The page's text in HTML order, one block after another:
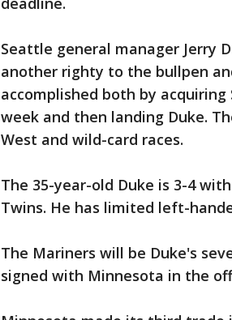
Seattle general manager Jerry
another righty to the bullpen
accomplished both by
week and then landing Duke.
West and wild-card races.
The 35-year-old Duke is 3-4
Twins. He has limited left-
The Mariners will be Duke's
signed with Minnesota in the